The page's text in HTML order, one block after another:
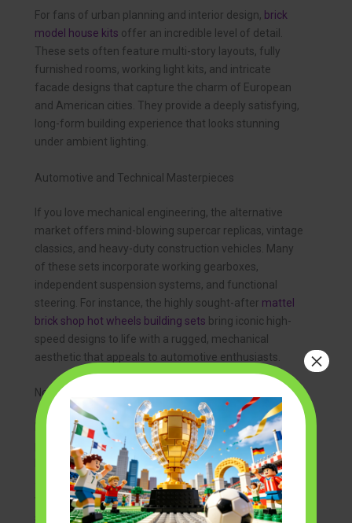
For fans of urban planning and interior design, brick
model house kits offer an incredible level of detail.
These sets often feature multi-story layouts, fully
furnished rooms, working light kits, and intricate
facade designs that capture the charm of European
and American cities. They provide a deeply satisfying,
long-form building experience that looks stunning
under ambient lighting.
Automotive and Technical Masterpieces
If you love mechanical engineering, the alternative
market offers mind-blowing supercar replicas, vintage
classics, and heavy-duty construction vehicles. Many
of these sets incorporate working gearboxes,
independent suspension systems, and functional
steering. For instance, the highly sought-after mattel
brick shop hot wheels building sets bring iconic high-
speed designs to life with a rugged, mechanical
aesthetic that appeals to automotive enthusiasts.
Nostalgic and Seasonal Themes
Pop culture and seasonal celebrations are highly
popular in the brick community. From spooky
Halloween mansions to cozy winter villages,
alternative brands have captured the hearts of fans
worldwide. You can easily find festive holiday displays,
such as high-qualitygrinch brick building sets, which
×